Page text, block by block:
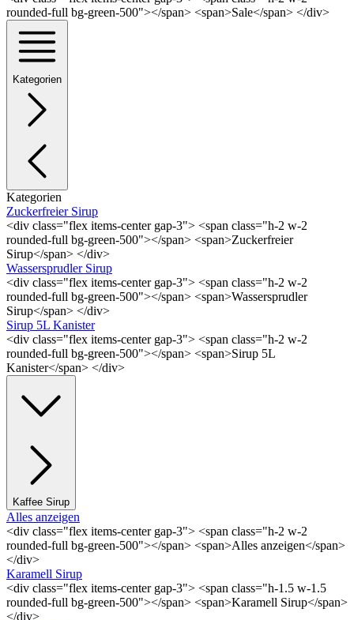
rounded-full bg-green-500"></span> <span>Sale</span> </div>
Kategorien
Kategorien
Zuckerfreier Sirup
<div class="flex items-center gap-3"> <span class="h-2 w-2
rounded-full bg-green-500"></span> <span>Zuckerfreier
Sirup</span> </div>
Wassersprudler Sirup
<div class="flex items-center gap-3"> <span class="h-2 w-2
rounded-full bg-green-500"></span> <span>Wassersprudler
Sirup</span> </div>
Sirup 5L Kanister
<div class="flex items-center gap-3"> <span class="h-2 w-2
rounded-full bg-green-500"></span> <span>Sirup 5L
Kanister</span> </div>
Kaffee Sirup
Alles anzeigen
<div class="flex items-center gap-3"> <span class="h-2 w-2
rounded-full bg-green-500"></span> <span>Alles anzeigen</span>
</div>
Karamell Sirup
<div class="flex items-center gap-3"> <span class="h-1.5 w-1.5
rounded-full bg-green-500"></span> <span>Karamell Sirup</span>
</div>